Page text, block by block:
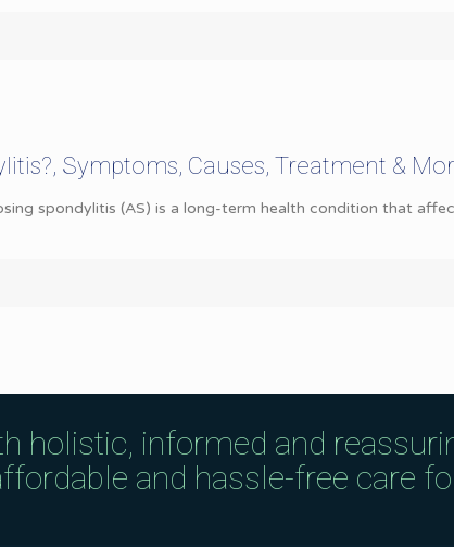
Symptoms, Causes, Treatment &
spondylitis (AS) is a long-term health condition that
holistic, informed and
and hassle-free care